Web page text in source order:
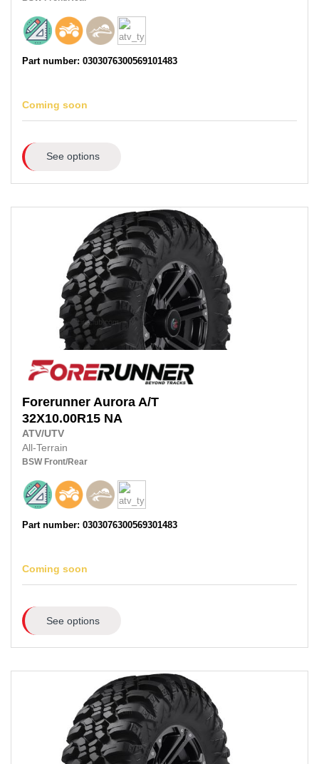
Part number: 0303076300569101483
Coming soon
See options
Forerunner Aurora A/T
32X10.00R15 NA
ATV/UTV
All-Terrain
BSW Front/Rear
Part number: 0303076300569301483
Coming soon
See options